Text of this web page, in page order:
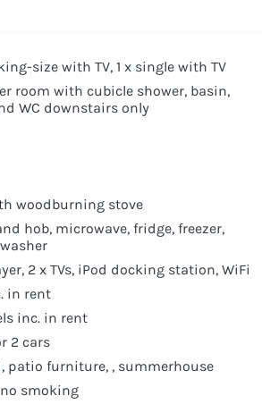
size with TV, 1 x single with TV
room with cubicle shower, basin,
WC downstairs only
woodburning stove
hob, microwave, fridge, freezer,
2 x TVs, iPod docking station, WiFi
in rent
inc. in rent
2 cars
patio furniture, , summerhouse
smoking